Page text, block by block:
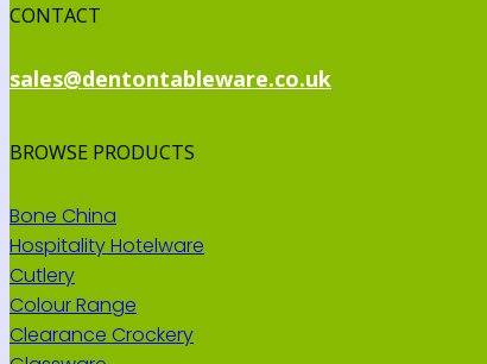
CONTACT
sales@dentontableware.co.uk
BROWSE PRODUCTS
Bone China
Hospitality Hotelware
Cutlery
Colour Range
Clearance Crockery